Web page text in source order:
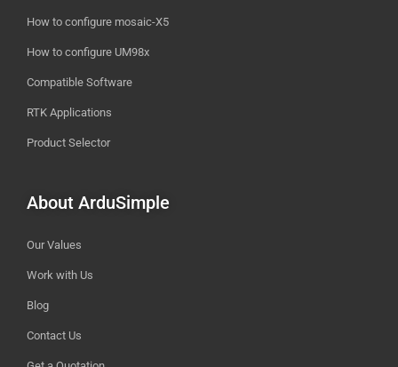
How to configure mosaic-X5
How to configure UM98x
Compatible Software
RTK Applications
Product Selector
About ArduSimple
Our Values
Work with Us
Blog
Contact Us